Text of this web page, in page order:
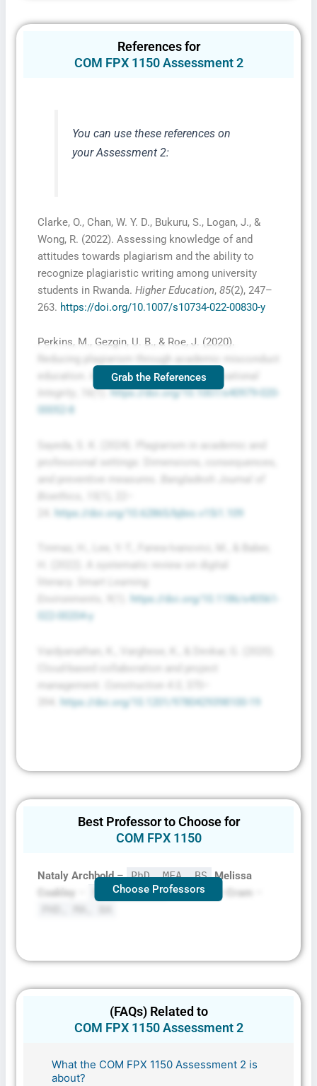
References for
COM FPX 1150 Assessment 2
You can use these references on
your Assessment 2:
Clarke, O., Chan, W. Y. D., Bukuru, S., Logan, J., &
Wong, R. (2022). Assessing knowledge of and
attitudes towards plagiarism and the ability to
recognize plagiaristic writing among university
students in Rwanda. Higher Education, 85(2), 247–
263. https://doi.org/10.1007/s10734-022-00830-y
Perkins, M., Gezgin, U. B., & Roe, J. (2020).
International Journal for Educational
(1).https://doi.org/10.1007/s40979-020-
00052-8
https://doi.org/10.62865/bjbio.v15i1.109
https://doi.org/10.1186/s40561-
022-00204-y
management.
https://doi.org/10.1201/9780429398100-19
Grab the References
Best Professor to Choose for
COM FPX 1150
Nataly Archbold– PhD, MFA, BS Melissa
Coakley
PHD, MA, BA Kim Carter-Cram
Choose Professors
(FAQs) Related to
COM FPX 1150 Assessment 2
What the COM FPX 1150 Assessment 2 is
about?
updates, higher-education related notifications,
for digital educational materials. Reply STOP to opt
out at any time or HELP for assistance. Message &
Privacy Policy&SMS Terms and
Conditions